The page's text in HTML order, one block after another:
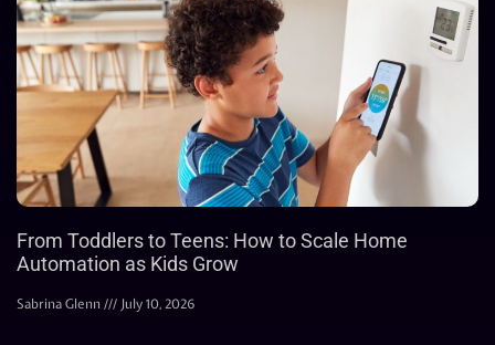
From Toddlers to Teens: How to Scale Home
Automation as Kids Grow
Sabrina Glenn July 10, 2026